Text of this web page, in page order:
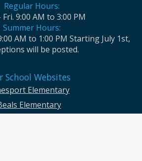
Regular Hours:
9:00 AM to 3:00 PM
Summer Hours:
AM to 1:00 PM Starting July 1st,
will be posted.
School Websites
Elementary
Elementary